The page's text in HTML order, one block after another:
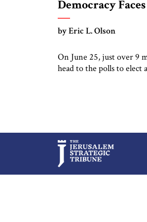
Democracy
by Eric L. Olson
On June 25, just over 9
head to the polls to elect